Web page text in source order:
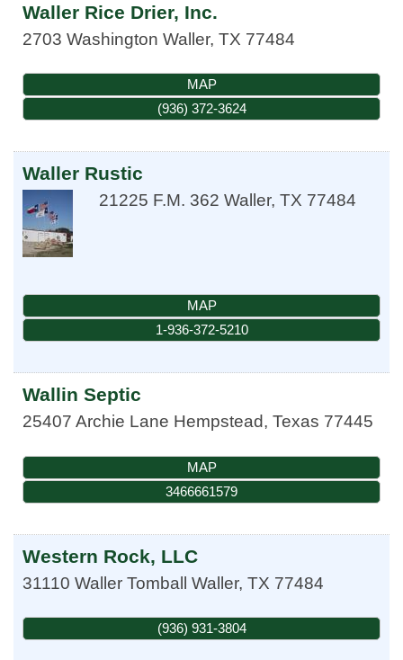
Waller Rice Drier, Inc.
2703 Washington Waller, TX 77484
MAP
(936) 372-3624
Waller Rustic
21225 F.M. 362 Waller, TX 77484
MAP
1-936-372-5210
Wallin Septic
25407 Archie Lane Hempstead, Texas 77445
MAP
3466661579
Western Rock, LLC
31110 Waller Tomball Waller, TX 77484
(936) 931-3804